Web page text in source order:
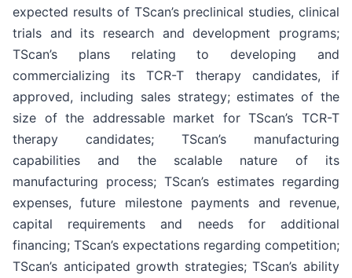
expected results of TScan’s preclinical studies, clinical
trials and its research and development programs;
TScan’s plans relating to developing and
commercializing its TCR-T therapy candidates, if
approved, including sales strategy; estimates of the
size of the addressable market for TScan’s TCR-T
therapy candidates; TScan’s manufacturing
capabilities and the scalable nature of its
manufacturing process; TScan’s estimates regarding
expenses, future milestone payments and revenue,
capital requirements and needs for additional
financing; TScan’s expectations regarding competition;
TScan’s anticipated growth strategies; TScan’s ability